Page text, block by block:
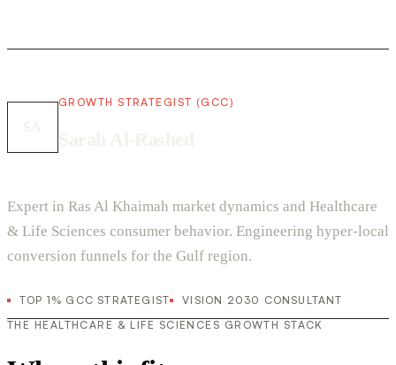
GROWTH STRATEGIST (GCC)
Expert in Ras Al Khaimah market dynamics and Healthcare
& Life Sciences consumer behavior. Engineering hyper-local
conversion funnels for the Gulf region.
TOP 1% GCC STRATEGIST
VISION 2030 CONSULTANT
THE HEALTHCARE & LIFE SCIENCES GROWTH STACK